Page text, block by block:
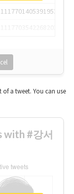
1117701405391953920
a tweet. You can use
with #강서